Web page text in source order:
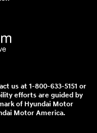
us at 1-800-633-5151 or
efforts are guided by
of Hyundai Motor
Motor America.